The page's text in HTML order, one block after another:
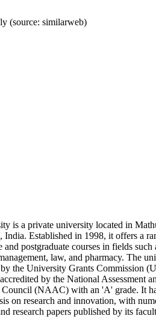
(source: similarweb)
is a private university located in
India. Established in 1998, it offers a
and postgraduate courses in fields such
law, and pharmacy. The
the University Grants Commission
by the National Assessment
Council (NAAC) with an 'A' grade. It
on research and innovation, with
research papers published by its